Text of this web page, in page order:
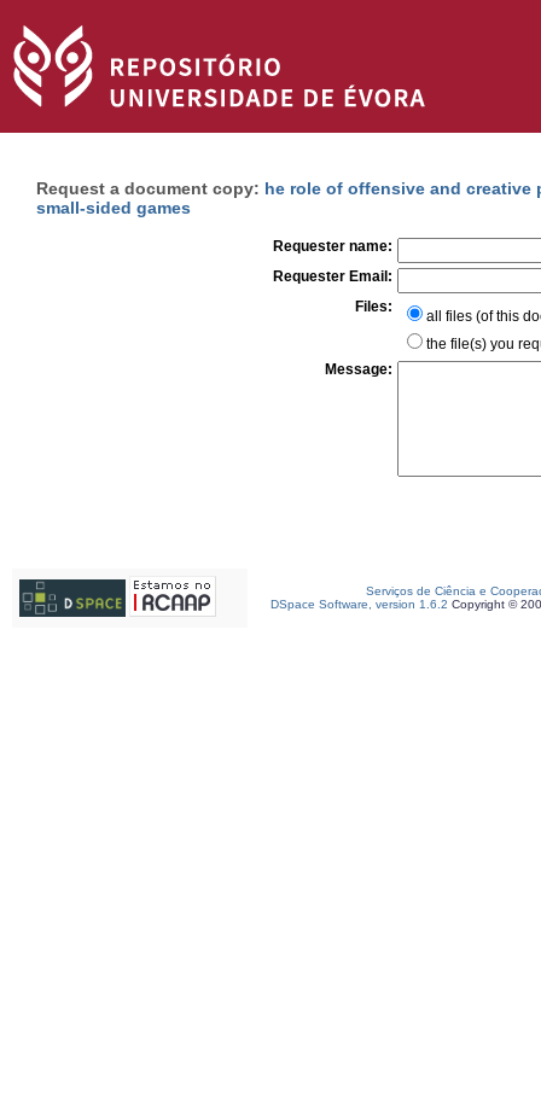
Request a document copy: he role of offensive and
small-sided games
Requester name:
Requester Email:
Files:
all files (of this
the file(s) you
Message:
Serviços de Ciência e
DSpace Software, version 1.6.2 Copyright ©